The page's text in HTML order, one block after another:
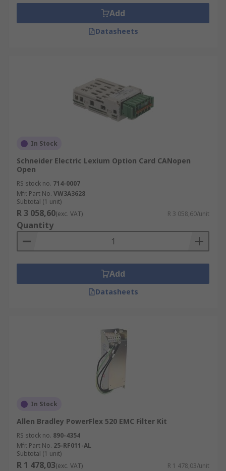
Add
Datasheets
In Stock
Schneider Electric Lexium Option Card CANopen
Open
RS stock no. 714-0007
Mfr. Part No. VW3A3628
Subtotal (1 unit)
R 3 058,60(exc. VAT) R 3 058,60/unit
Quantity
Add
Datasheets
In Stock
Allen Bradley PowerFlex 520 EMC Filter Kit
RS stock no. 890-4354
Mfr. Part No. 25-RF011-AL
Subtotal (1 unit)
R 1 478,03(exc. VAT) R 1 478,03/unit